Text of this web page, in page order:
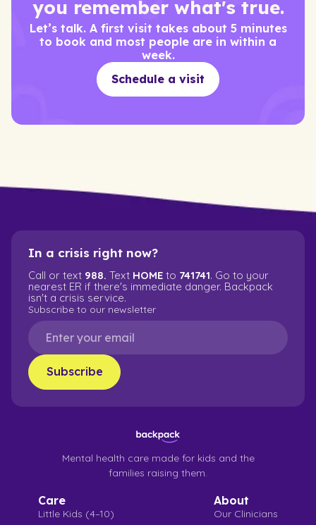
you remember what's true.
Let’s talk. A first visit takes about 5 minutes
to book and most people are in within a
week.
Schedule a visit
In a crisis right now?
Call or text 988. Text HOME to 741741. Go to your
nearest ER if there's immediate danger. Backpack
isn't a crisis service.
Subscribe to our newsletter
Mental health care made for kids and the
families raising them.
Care
Little Kids (4–10)
About
Our Clinicians